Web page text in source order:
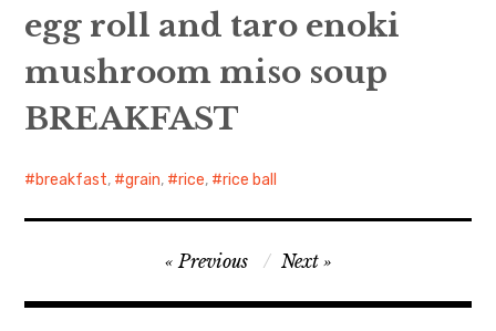
Japanese Sweets
日本語サイト・JAPANESE SITE
Body / Workout
Contact
egg roll and taro enoki
mushroom miso soup
BREAKFAST
breakfast, grain, rice, rice ball
navigation
Previous Next